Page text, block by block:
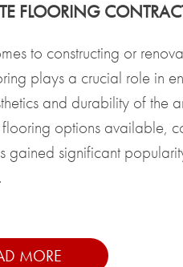
FLOORING
to constructing or
plays a crucial role in
and durability of the
flooring options available,
gained significant
MORE